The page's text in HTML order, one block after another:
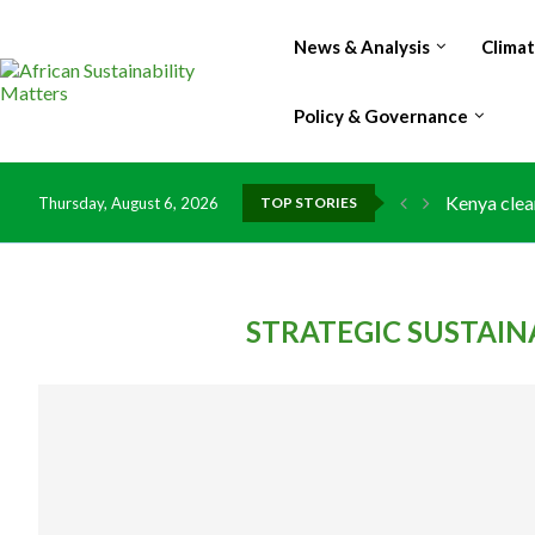
News & Analysis
Policy & Governance
Thursday, August 6, 2026 TOP STORIES
Kenya
Flood
IMF
China
DR
Morocco
Kenya
Ghana
STRATEGIC